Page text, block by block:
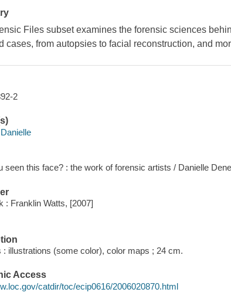
Files subset examines the forensic sciences
cases, from autopsies to facial reconstruction, and
2
seen this face? : the work of forensic artists / Danielle
: Franklin Watts, [2007]
: illustrations (some color), color maps ; 24 cm.
Access
catdir/toc/ecip0616/2006020870.html